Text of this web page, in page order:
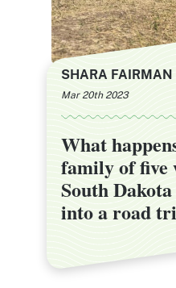
SHARA FAIRMAN
Mar 20th 2023
What
family of five
South
into a road
What
family of
South
into a road